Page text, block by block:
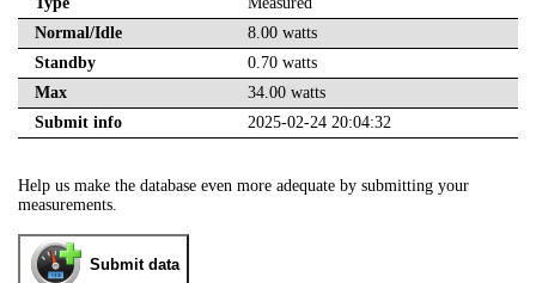
Normal/Idle
8.00 watts
Standby
0.70 watts
Max
34.00 watts
Submit info
2025-02-24 20:04:32
Help us make the database even more adequate by submitting your
measurements.
Submit data